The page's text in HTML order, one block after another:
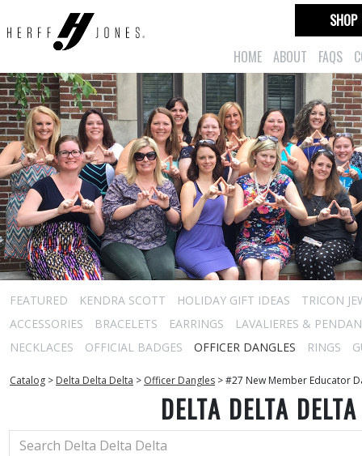
HOME ABOUT FAQS
SHOP
FEATURED KENDRA SCOTT HOLIDAY GIFT IDEAS
TRICON
ACCESSORIES
BRACELETS EARRINGS
LAVALIERES &
NECKLACES
OFFICIAL BADGES OFFICER DANGLES RINGS
Catalog > Delta Delta Delta > Officer Dangles >#27 New Member Educator
DELTA DELTA DELTA